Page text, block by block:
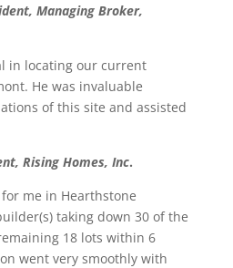
Managing Broker,
in locating our current
He was invaluable
of this site and assisted
Rising Homes, Inc.
me in Hearthstone
taking down 30 of the
18 lots within 6
went very smoothly with